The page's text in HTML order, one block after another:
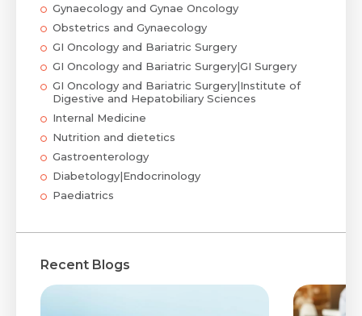
Gynaecology and Gynae Oncology
Obstetrics and Gynaecology
GI Oncology and Bariatric Surgery
GI Oncology and Bariatric Surgery|GI Surgery
GI Oncology and Bariatric Surgery|Institute of
Digestive and Hepatobiliary Sciences
Internal Medicine
Nutrition and dietetics
Gastroenterology
Diabetology|Endocrinology
Paediatrics
Recent Blogs